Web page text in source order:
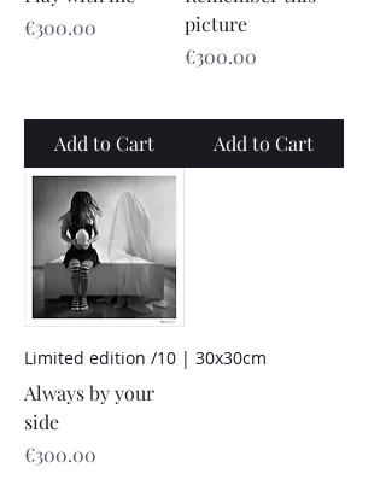
Price
€300.00
Add to Cart
picture
Price
€300.00
Add to Cart
Limited edition /10 | 30x30cm
Always by your
side
Price
€300.00